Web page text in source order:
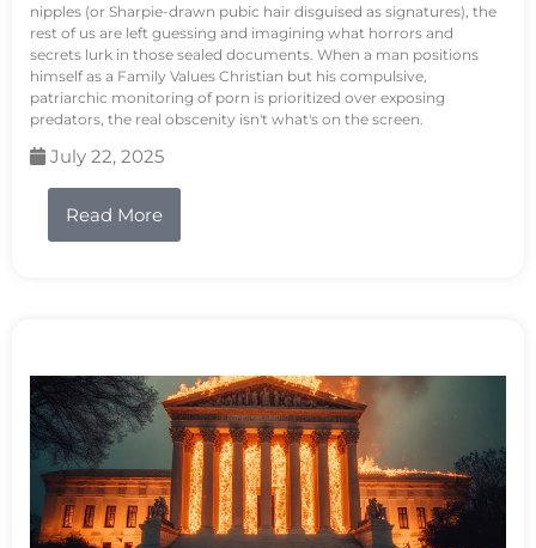
nipples (or Sharpie-drawn pubic hair disguised as signatures), the
rest of us are left guessing and imagining what horrors and
secrets lurk in those sealed documents. When a man positions
himself as a Family Values Christian but his compulsive,
patriarchic monitoring of porn is prioritized over exposing
predators, the real obscenity isn't what's on the screen.
July 22, 2025
Read More